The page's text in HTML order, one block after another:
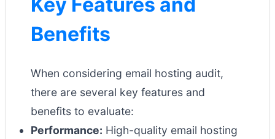
Benefits
When considering email hosting audit,
there are several key features and
benefits to evaluate:
Performance: High-quality email hosting